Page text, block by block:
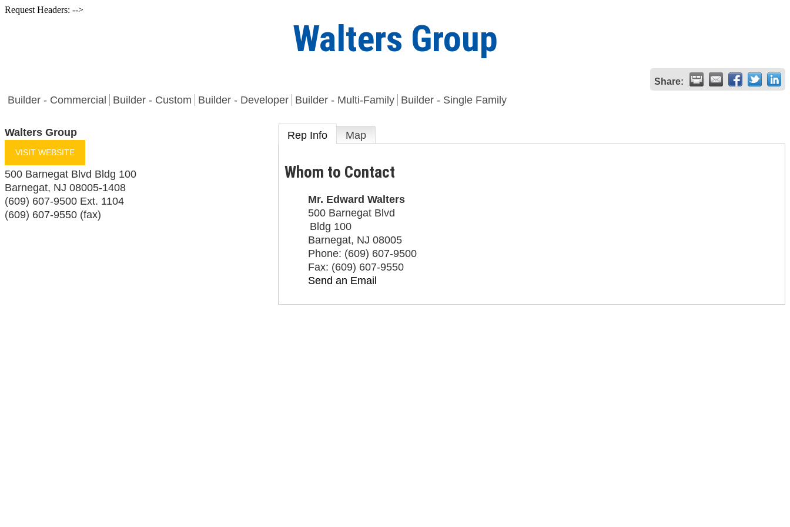
Request Headers: -->
Walters Group
Share:
Builder - Commercial Builder - Custom Builder - Developer Builder - Multi-Family Builder - Single Family
Walters Group
VISIT WEBSITE
500 Barnegat Blvd Bldg 100
Barnegat, NJ 08005-1408
(609) 607-9500 Ext. 1104
(609) 607-9550 (fax)
Rep Info Map
Whom to Contact
Mr. Edward Walters
500 Barnegat Blvd
Bldg 100
Barnegat, NJ 08005
Phone: (609) 607-9500
Fax: (609) 607-9550
Send an Email